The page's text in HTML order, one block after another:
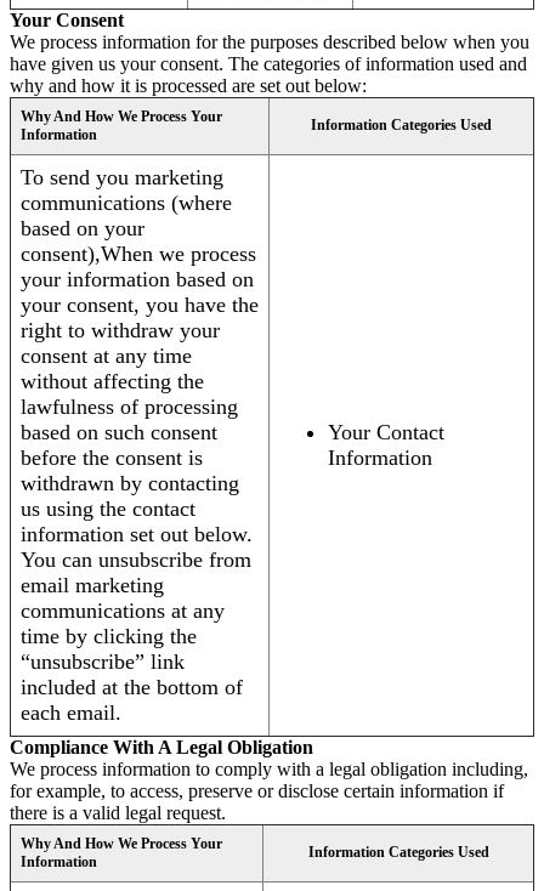
Your Consent
We process information for the purposes described below when you
have given us your consent. The categories of information used and
why and how it is processed are set out below:
Why And How We Process Your
Information
Information Categories Used
To send you marketing
communications (where
based on your
consent),When we process
your information based on
your consent, you have the
right to withdraw your
consent at any time
without affecting the
lawfulness of processing
based on such consent
before the consent is
withdrawn by contacting
us using the contact
information set out below.
You can unsubscribe from
email marketing
communications at any
time by clicking the
“unsubscribe” link
included at the bottom of
each email.
Your Contact
Information
Compliance With A Legal Obligation
We process information to comply with a legal obligation including,
for example, to access, preserve or disclose certain information if
there is a valid legal request.
Why And How We Process Your
Information
Information Categories Used